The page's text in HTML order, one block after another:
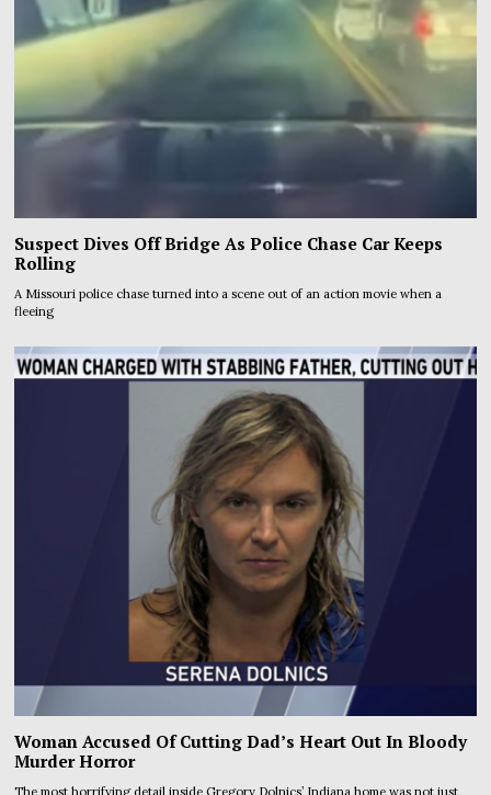
Suspect Dives Off Bridge As Police Chase Car Keeps
Rolling
A Missouri police chase turned into a scene out of an action movie when a
fleeing
Woman Accused Of Cutting Dad’s Heart Out In Bloody
Murder Horror
The most horrifying detail inside Gregory Dolnics’ Indiana home was not just